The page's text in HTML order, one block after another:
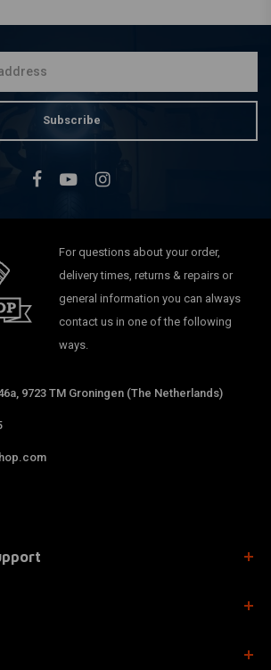
Subscribe
For questions about your order,
delivery times, returns & repairs or
general information you can always
contact us in one of the following
ways.
9723 TM Groningen (The Netherlands)